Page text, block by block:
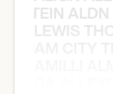
STEIN
LEWIS